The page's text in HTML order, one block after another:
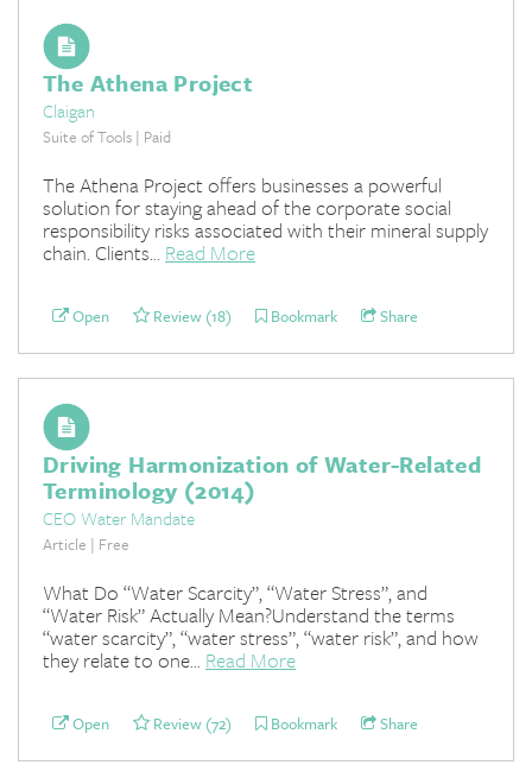
The Athena Project
Claigan
Suite of Tools | Paid
The Athena Project offers businesses a powerful
solution for staying ahead of the corporate social
responsibility risks associated with their mineral supply
chain. Clients... Read More
Open Review (18) Bookmark Share
Driving Harmonization of Water-Related
Terminology (2014)
CEO Water Mandate
Article | Free
What Do “Water Scarcity”, “Water Stress”, and
“Water Risk” Actually Mean?Understand the terms
“water scarcity”, “water stress”, “water risk”, and how
they relate to one... Read More
Open Review (72) Bookmark Share